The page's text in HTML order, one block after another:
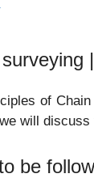
|
of
will
be